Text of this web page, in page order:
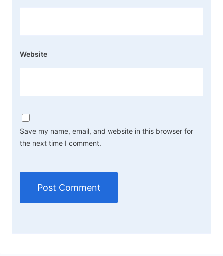
Website
Save my name, email, and website in this browser for
the next time I comment.